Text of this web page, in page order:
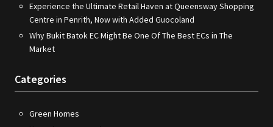
Experience the Ultimate Retail Haven at Queensway Shopping
Centre in Penrith, Now with Added Guocoland
Why Bukit Batok EC Might Be One Of The Best ECs in The
Market
Categories
Green Homes